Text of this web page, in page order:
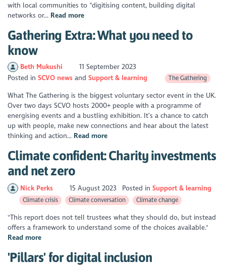
with local communities to “digitising content, building digital
networks or... Read more
Gathering Extra: What you need to
know
Beth Mukushi
11 September 2023
Posted inSCVO news Support & learning The Gathering
What The Gathering is the biggest voluntary sector event in the UK.
Over two days SCVO hosts 2000+ people with a programme of
energising events and a bustling exhibition. It’s a chance to catch
up with people, make new connections and hear about the latest
thinking and action... Read more
Climate confident: Charity investments
and net zero
Nick Perks 15 August 2023 Posted in Support & learning
Climate crisis Climate conversation Climate change
"This report does not tell trustees what they should do, but instead
offers a framework to understand some of the choices available."
Read more
'Pillars' for digital inclusion